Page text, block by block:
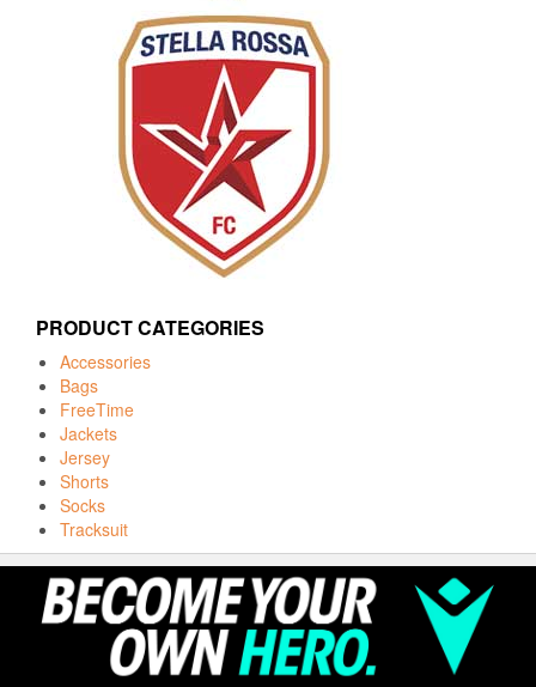
PRODUCT CATEGORIES
Accessories
Bags
FreeTime
Jackets
Jersey
Shorts
Socks
Tracksuit